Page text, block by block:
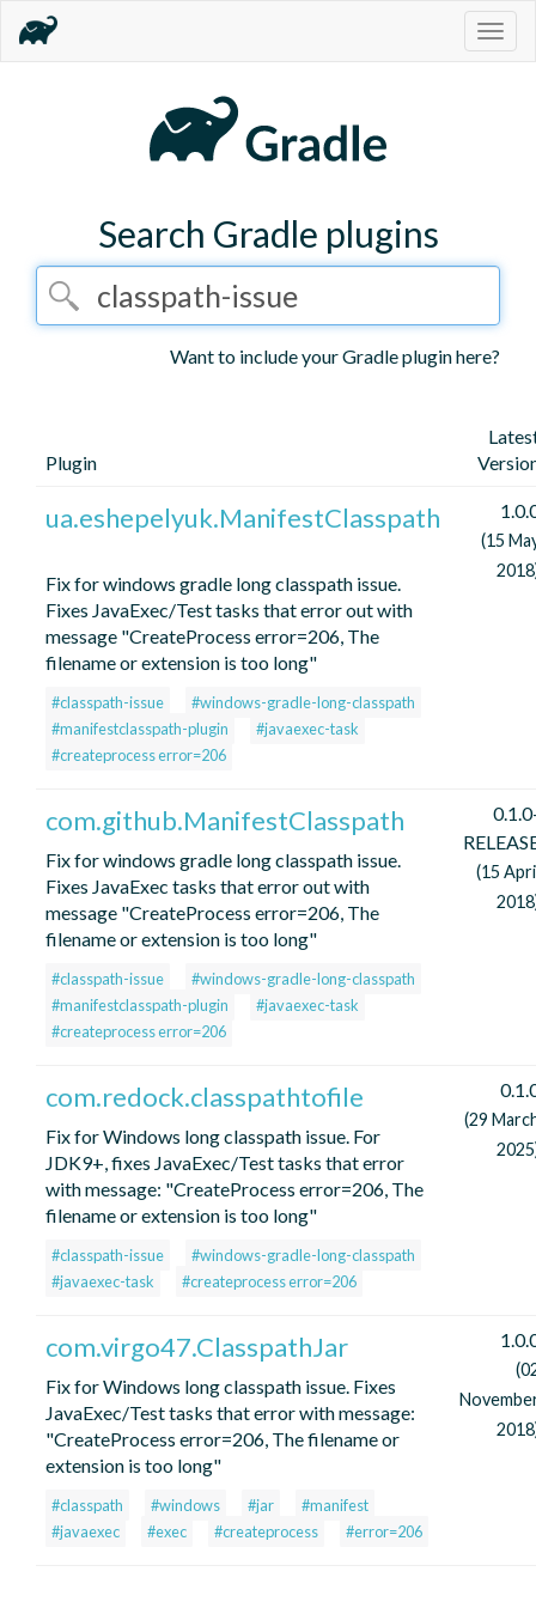
Search Gradle plugins
Want to include your Gradle plugin here?
Plugin
ua.eshepelyuk.ManifestClasspath
Fix for windows gradle long classpath issue.
Fixes JavaExec/Test tasks that error out with
message "CreateProcess error=206, The
filename or extension is too long"
#classpath-issue
#windows-gradle-long-classpath
#manifestclasspath-plugin
#javaexec-task
#createprocess error=206
(15
com.github.ManifestClasspath
Fix for windows gradle long classpath issue.
Fixes JavaExec tasks that error out with
message "CreateProcess error=206, The
filename or extension is too long"
#classpath-issue
#windows-gradle-long-classpath
#manifestclasspath-plugin
#javaexec-task
#createprocess error=206
(15
com.redock.classpathtofile
Fix for Windows long classpath issue. For
JDK9+, fixes JavaExec/Test tasks that error
with message: "CreateProcess error=206, The
filename or extension is too long"
#classpath-issue
#windows-gradle-long-classpath
#javaexec-task
#createprocess error=206
(29
com.virgo47.ClasspathJar
Fix for Windows long classpath issue. Fixes
JavaExec/Test tasks that error with message:
"CreateProcess error=206, The filename or
extension is too long"
#classpath #windows #jar
#manifest
#javaexec
#exec #createprocess #error=206